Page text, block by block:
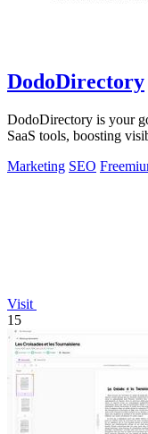
DodoDirectory
DodoDirectory is your
SaaS tools, boosting
Marketing SEO
Visit
15